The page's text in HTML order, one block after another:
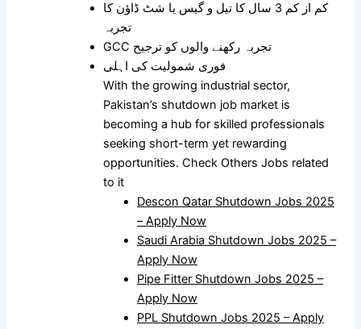
کم از کم 3 سال کا تیل و گیس یا شٹ ڈاؤن کا
تجربہ
GCC تجربہ رکھنے والوں کو ترجیح
فوری شمولیت کی اہلی
With the growing industrial sector,
Pakistan’s shutdown job market is
becoming a hub for skilled professionals
seeking short-term yet rewarding
opportunities. Check Others Jobs related
to it
Descon Qatar Shutdown Jobs 2025
– Apply Now
Saudi Arabia Shutdown Jobs 2025 –
Apply Now
Pipe Fitter Shutdown Jobs 2025 –
Apply Now
PPL Shutdown Jobs 2025 – Apply